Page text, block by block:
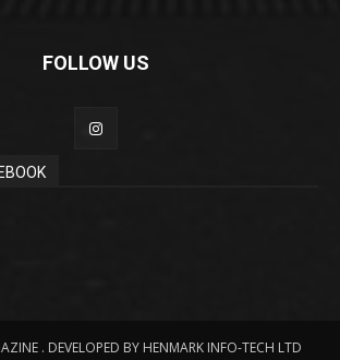
FOLLOW US
. DEVELOPED BY HENMARK INFO-TECH LTD